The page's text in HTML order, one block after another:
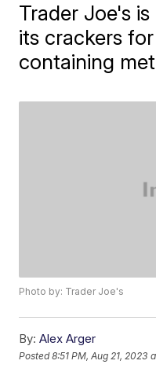
Trader Joe's
its crackers
containing
Photo by: Trader Joe's
By: Alex Arger
Posted8:51 PM, Aug 21, 2023